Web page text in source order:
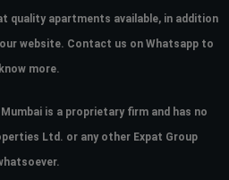
quality apartments available, in addition
website. Contact us on Whatsapp to
know more.
is a proprietary firm and has no
Ltd. or any other Expat Group